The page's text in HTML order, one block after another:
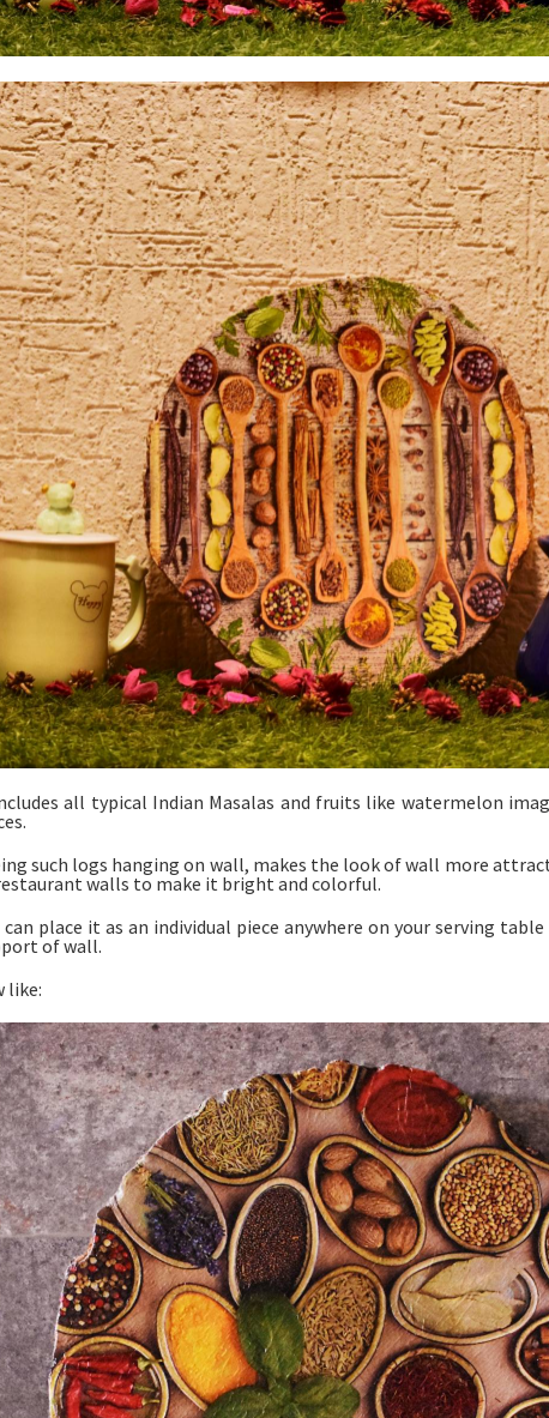
all typical Indian Masalas and fruits like watermelon
such logs hanging on wall, makes the look of wall more
walls to make it bright and colorful.
can place it as an individual piece anywhere on your serving
of wall.
like: